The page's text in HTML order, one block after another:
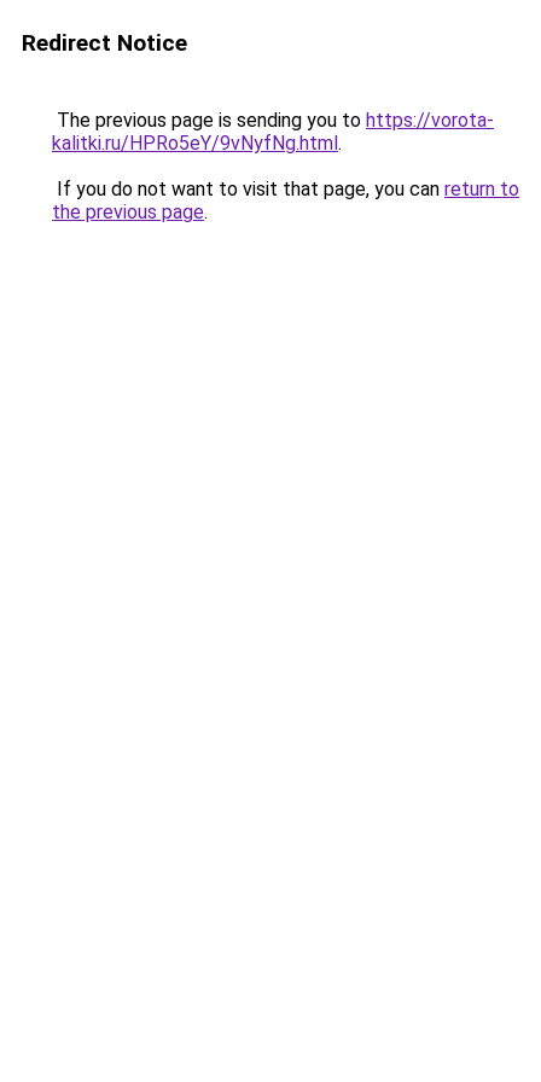
Redirect Notice
The previous page is sending you to https://vorota-
kalitki.ru/HPRo5eY/9vNyfNg.html.
If you do not want to visit that page, you can return to
the previous page.